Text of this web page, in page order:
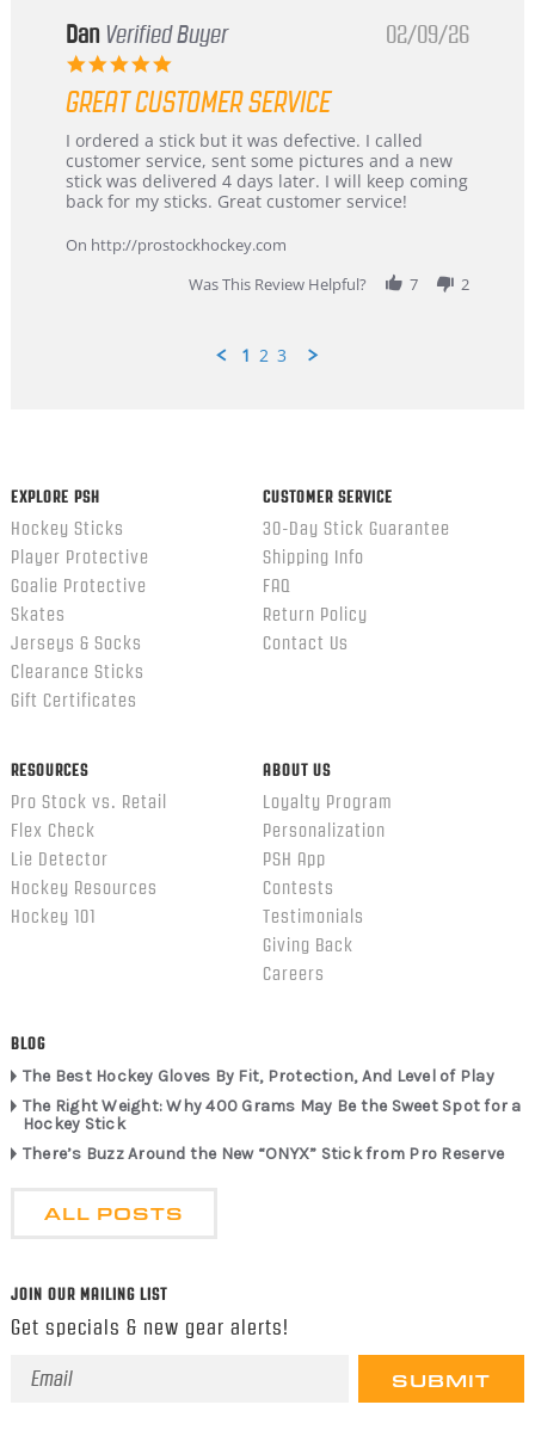
Dan Verified Buyer
5.0
rating
02/09/26
GREAT CUSTOMER SERVICE
Review
by
Dan
on
Feb
review
stating
Great
customer
I ordered a stick but it was defective. I called
customer service, sent some pictures and a new
stick was delivered 4 days later. I will keep coming
back for my sticks. Great customer service!
On http://prostockhockey.com
Was This Review Helpful?
7 2
1 2 3
EXPLORE PSH
Hockey Sticks
Player Protective
Goalie Protective
Skates
Jerseys & Socks
Clearance Sticks
Gift Certificates
CUSTOMER SERVICE
30-Day Stick Guarantee
Shipping Info
FAQ
Return Policy
Contact Us
RESOURCES
Pro Stock vs. Retail
Flex Check
Lie Detector
Hockey Resources
Hockey 101
ABOUT US
Loyalty Program
Personalization
PSH App
Contests
Testimonials
Giving Back
Careers
BLOG
The Best Hockey Gloves By Fit, Protection, And Level of Play
The Right Weight: Why 400 Grams May Be the Sweet Spot for a
Hockey Stick
There’s Buzz Around the New “ONYX” Stick from Pro Reserve
ALL POSTS
JOIN OUR MAILING LIST
Get specials & new gear alerts!
Email